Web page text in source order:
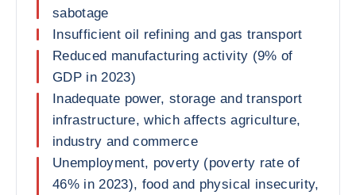
sabotage
Insufficient oil refining and gas transport
Reduced manufacturing activity (9% of
GDP in 2023)
Inadequate power, storage and transport
infrastructure, which affects agriculture,
industry and commerce
Unemployment, poverty (poverty rate of
46% in 2023), food and physical insecurity,